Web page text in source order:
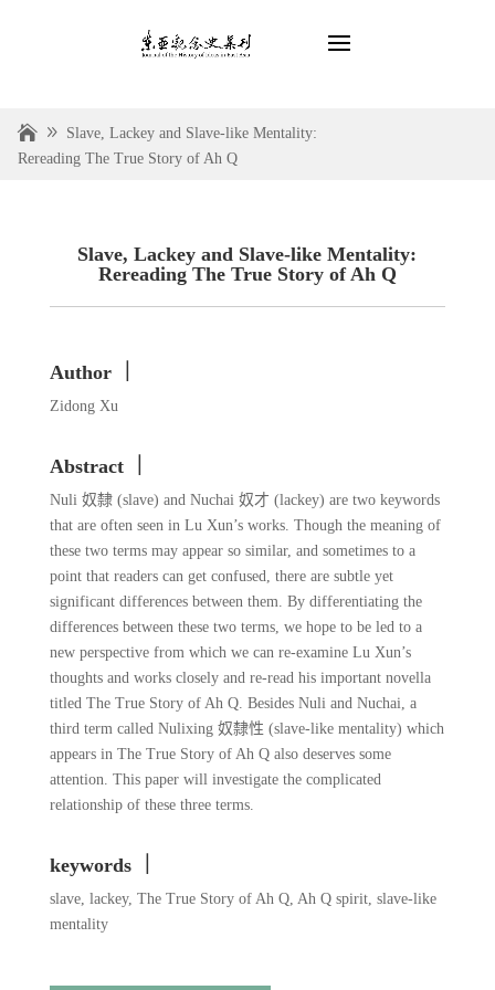
Slave, Lackey and Slave-like Mentality:
Rereading The True Story of Ah Q
Slave, Lackey and Slave-like Mentality:
Rereading The True Story of Ah Q
Author ｜
Zidong Xu
Abstract ｜
Nuli 奴隸 (slave) and Nuchai 奴才 (lackey) are two keywords
that are often seen in Lu Xun’s works. Though the meaning of
these two terms may appear so similar, and sometimes to a
point that readers can get confused, there are subtle yet
significant differences between them. By differentiating the
differences between these two terms, we hope to be led to a
new perspective from which we can re-examine Lu Xun’s
thoughts and works closely and re-read his important novella
titled The True Story of Ah Q. Besides Nuli and Nuchai, a
third term called Nulixing 奴隸性 (slave-like mentality) which
appears in The True Story of Ah Q also deserves some
attention. This paper will investigate the complicated
relationship of these three terms.
keywords ｜
slave, lackey, The True Story of Ah Q, Ah Q spirit, slave-like
mentality